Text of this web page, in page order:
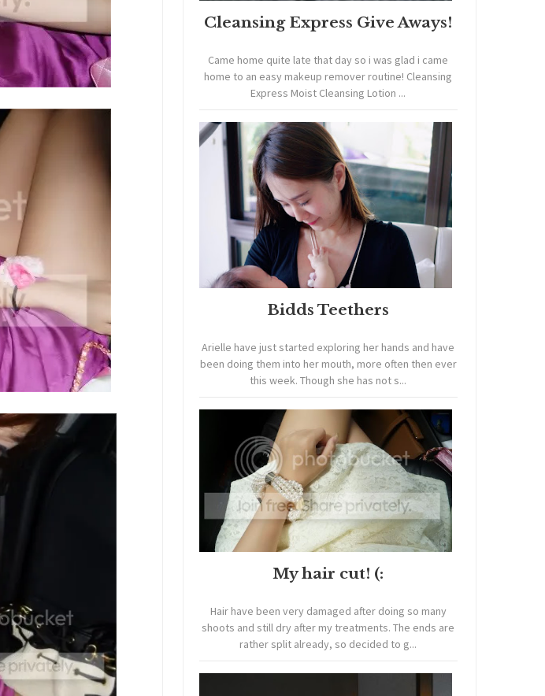
Cleansing Express Give Aways!
Came home quite late that day so i was glad i came
home to an easy makeup remover routine! Cleansing
Express Moist Cleansing Lotion ...
Bidds Teethers
Arielle have just started exploring her hands and have
been doing them into her mouth, more often then ever
this week. Though she has not s...
My hair cut! (:
Hair have been very damaged after doing so many
shoots and still dry after my treatments. The ends are
rather split already, so decided to g...